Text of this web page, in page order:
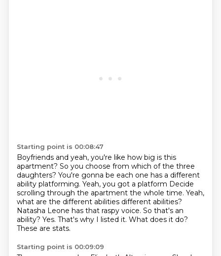
Starting point is 00:08:47
Boyfriends and yeah, you're like how big is this
apartment? So you choose from which of the three
daughters? You're gonna be each one has a different
ability platforming. Yeah, you got a platform Decide
scrolling through the apartment the whole time. Yeah,
what are the different abilities different abilities?
Natasha Leone has that raspy voice. So that's an
ability? Yes. That's why I listed it. What does it do?
These are stats.
Starting point is 00:09:09